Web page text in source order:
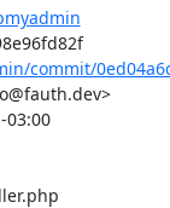
Commit: 0ed04a6c00423cc5eeffef19558d7598e96fd82f
commit/
03:00